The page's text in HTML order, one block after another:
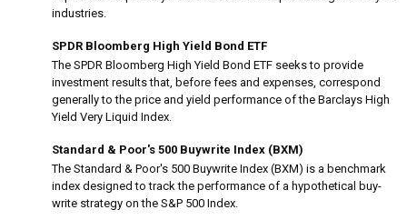
industries.
SPDR Bloomberg High Yield Bond ETF
The SPDR Bloomberg High Yield Bond ETF seeks to provide
investment results that, before fees and expenses, correspond
generally to the price and yield performance of the Barclays High
Yield Very Liquid Index.
Standard & Poor's 500 Buywrite Index (BXM)
The Standard & Poor's 500 Buywrite Index (BXM) is a benchmark
index designed to track the performance of a hypothetical buy-
write strategy on the S&P 500 Index.